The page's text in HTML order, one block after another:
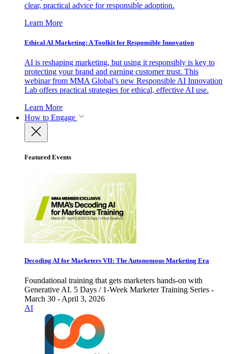
clear, practical advice for responsible adoption.
Learn More
Ethical AI Marketing: A Toolkit for Responsible Innovation
AI is reshaping marketing, but using it responsibly is key to
protecting your brand and earning customer trust. This
webinar from MMA Global’s new Responsible AI Innovation
Lab offers practical strategies for ethical, effective AI use.
Learn More
How to Engage
Featured Events
Decoding AI for Marketers VII: The Autonomous Marketing Era
Foundational training that gets marketers hands-on with
Generative AI. 5 Days / 1-Week Marketer Training Series -
March 30 - April 3, 2026
AI